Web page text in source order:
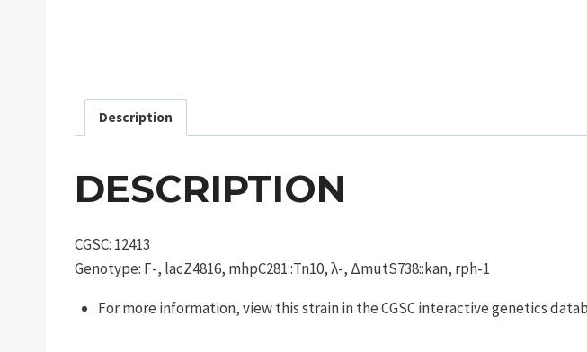
Description
DESCRIPTION
CGSC: 12413
Genotype: F-, lacZ4816, mhpC281::Tn10, λ-, ΔmutS738::kan, rph-1
For more information, view this strain in the CGSC interactive genetics